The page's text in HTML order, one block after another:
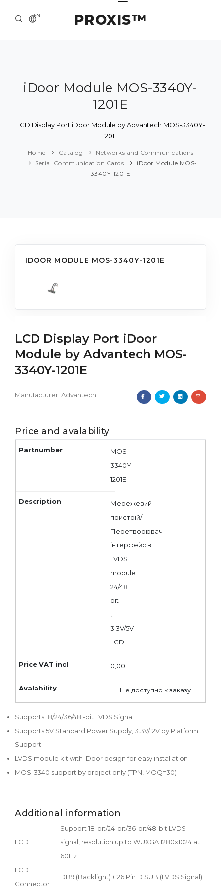
PROXIS™
EN
ABOUT US
SOLUTION AND SERVICE
CATALOG
iDoor Module MOS-3340Y-
1201E
LCD Display Port iDoor Module by Advantech MOS-3340Y-
1201E
Home Catalog
Networks and Communications
Serial Communication Cards
iDoor Module MOS-
3340Y-1201E
IDOOR MODULE MOS-3340Y-1201E
LCD Display Port iDoor
Module by Advantech MOS-
3340Y-1201E
Manufacturer: Advantech
Price and avalability
MOS-
3340Y-
1201E
Мережевий
пристрій/
Перетворювач
інтерфейсів
LVDS
module
24/48
bit
3.3V/5V
LCD
0,00
Не доступно к заказу
Supports 18/24/36/48 -bit LVDS Signal
Supports 5V Standard Power Supply, 3.3V/12V by Platform
Support
LVDS module kit with iDoor design for easy installation
MOS-3340 support by project only (TPN, MOQ=30)
Additional information
LCD
Support 18-bit/24-bit/36-bit/48-bit LVDS
signal, resolution up to WUXGA 1280x1024 at
60Hz
LCD
Connector
DB9 (Backlight) + 26 Pin D SUB (LVDS Signal)